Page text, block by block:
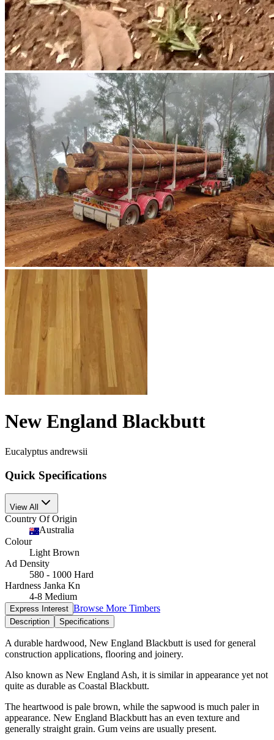
New England Blackbutt
Eucalyptus andrewsii
Quick Specifications
View All
Country Of Origin
Australia
Colour
Light Brown
Ad Density
580 - 1000 Hard
Hardness Janka Kn
4-8 Medium
Express Interest Browse More Timbers
Description Specifications
A durable hardwood, New England Blackbutt is used for general
construction applications, flooring and joinery.
Also known as New England Ash, it is similar in appearance yet not
quite as durable as Coastal Blackbutt.
The heartwood is pale brown, while the sapwood is much paler in
appearance. New England Blackbutt has an even texture and
generally straight grain. Gum veins are usually present.